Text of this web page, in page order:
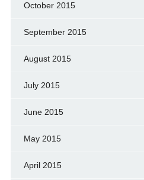
October 2015
September 2015
August 2015
July 2015
June 2015
May 2015
April 2015